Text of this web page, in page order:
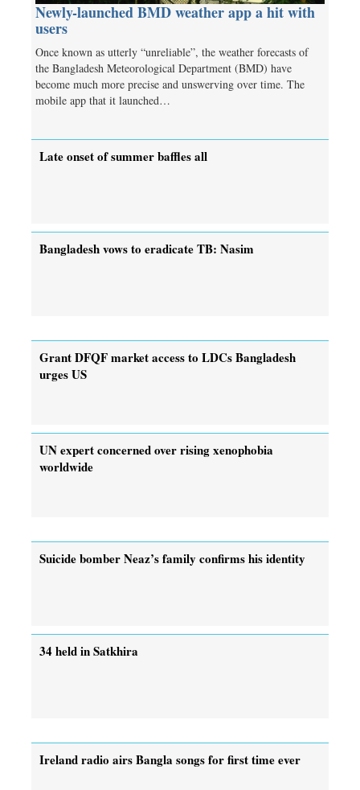
Newly-launched BMD weather app a hit with
users
Once known as utterly “unreliable”, the weather forecasts of
the Bangladesh Meteorological Department (BMD) have
become much more precise and unswerving over time. The
mobile app that it launched…
Late onset of summer baffles all
Bangladesh vows to eradicate TB: Nasim
Grant DFQF market access to LDCs Bangladesh
urges US
UN expert concerned over rising xenophobia
worldwide
Suicide bomber Neaz’s family confirms his identity
34 held in Satkhira
Ireland radio airs Bangla songs for first time ever